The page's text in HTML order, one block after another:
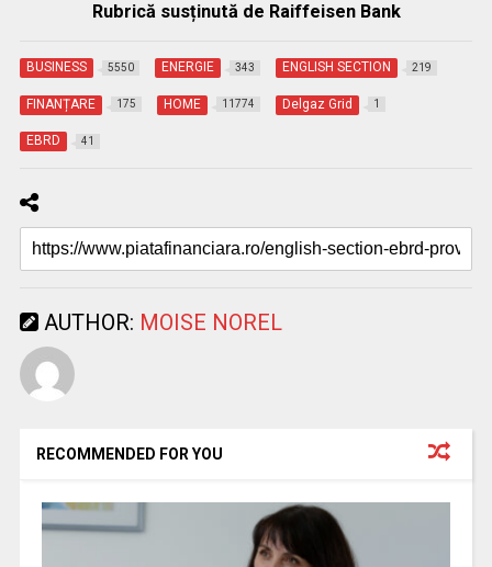
Rubrică susținută de Raiffeisen Bank
BUSINESS 5550 ENERGIE 343 ENGLISH SECTION 219
FINANȚARE 175 HOME 11774 Delgaz Grid 1
EBRD 41
AUTHOR: MOISE NOREL
RECOMMENDED FOR YOU